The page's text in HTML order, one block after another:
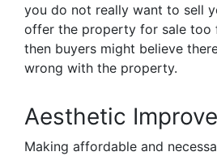
you do not really want to sell
offer the property for sale too
then buyers might believe
wrong with the property.
Aesthetic
Making affordable and